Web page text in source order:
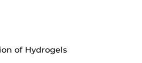
of Hydrogels